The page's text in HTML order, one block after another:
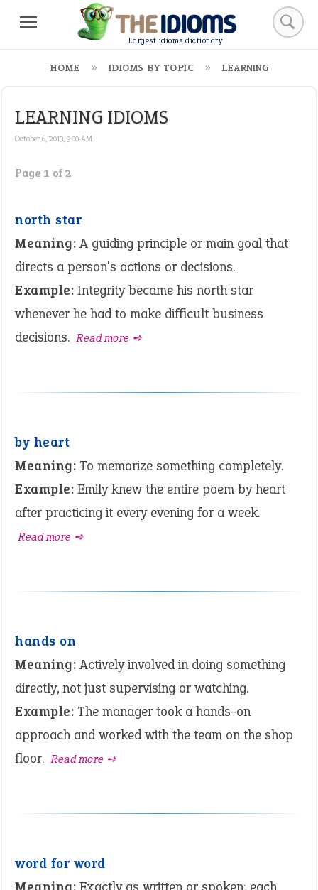
Largest idioms dictionary
HOME IDIOMS BY TOPIC LEARNING
LEARNING IDIOMS
October 6, 2013, 9:00 AM
Page 1 of 2
north star
Meaning: A guiding principle or main goal that
directs a person's actions or decisions.
Example: Integrity became his north star
whenever he had to make difficult business
decisions. Read more ➺
by heart
Meaning: To memorize something completely.
Example: Emily knew the entire poem by heart
after practicing it every evening for a week.
Read more ➺
hands on
Meaning: Actively involved in doing something
directly, not just supervising or watching.
Example: The manager took a hands-on
approach and worked with the team on the shop
floor. Read more ➺
word for word